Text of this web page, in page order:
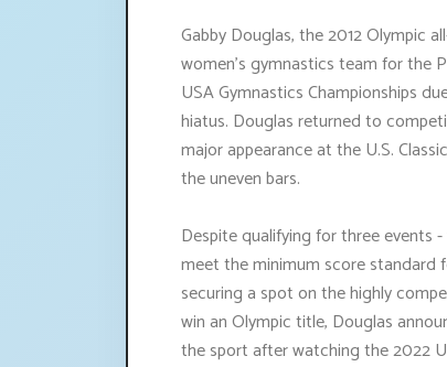
Gabby Douglas, the 2012 Olympic
women's gymnastics team for the
USA Gymnastics Championships
hiatus. Douglas returned to
major appearance at the U.S.
the uneven bars.
Despite qualifying for three events
meet the minimum score standard
securing a spot on the highly
win an Olympic title, Douglas
the sport after watching the 2022